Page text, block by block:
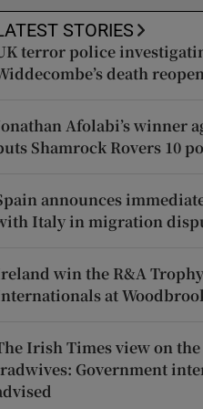
STORIES
terror police
death
Afolabi’s winner
Shamrock Rovers 10
announces
Italy in migration
win the R&A
at
Irish Times view on
Government